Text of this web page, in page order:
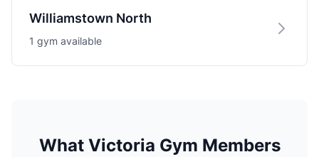
Williamstown North
1 gym available
What Victoria Gym Members